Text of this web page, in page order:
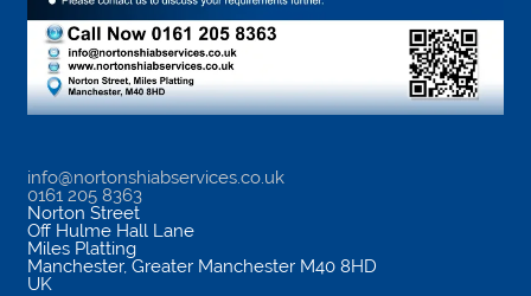
info@nortonshiabservices.co.uk
0161 205 8363
Norton Street
Off Hulme Hall Lane
Miles Platting
Manchester, Greater Manchester M40 8HD
UK